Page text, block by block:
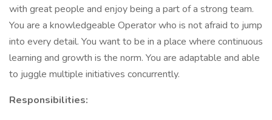
with great people and enjoy being a part of a strong team.
You are a knowledgeable Operator who is not afraid to jump
into every detail. You want to be in a place where continuous
learning and growth is the norm. You are adaptable and able
to juggle multiple initiatives concurrently.
Responsibilities: